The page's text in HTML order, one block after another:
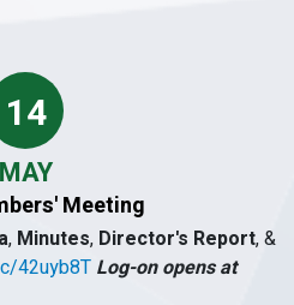
14
MAY
Meeting
, Minutes, Director's Report, &
42uyb8T Log-on opens at